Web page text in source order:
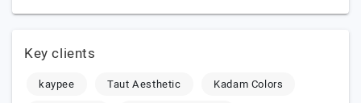
Key clients
kaypee Taut Aesthetic
Kadam Colors